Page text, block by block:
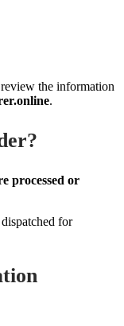
review the information
.
processed or
for